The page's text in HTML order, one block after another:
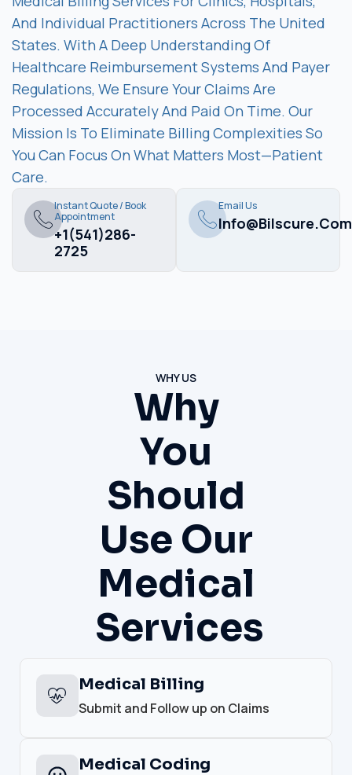
And Individual Practitioners Across The United
States. With A Deep Understanding Of
Healthcare Reimbursement Systems And Payer
Regulations, We Ensure Your Claims Are
Processed Accurately And Paid On Time. Our
Mission Is To Eliminate Billing Complexities So
You Can Focus On What Matters Most—Patient
Care.
Instant Quote / Book
Appointment
+1(541)286-
2725
Email Us
Info@bilscure.com
WHY US
Why
You
Should
Use Our
Medical
Services
Medical Billing
Submit and Follow up on Claims
Medical Coding